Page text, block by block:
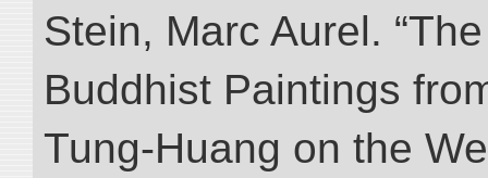
Stein, Marc Aurel.
Buddhist Paintings
Tung-Huang on the